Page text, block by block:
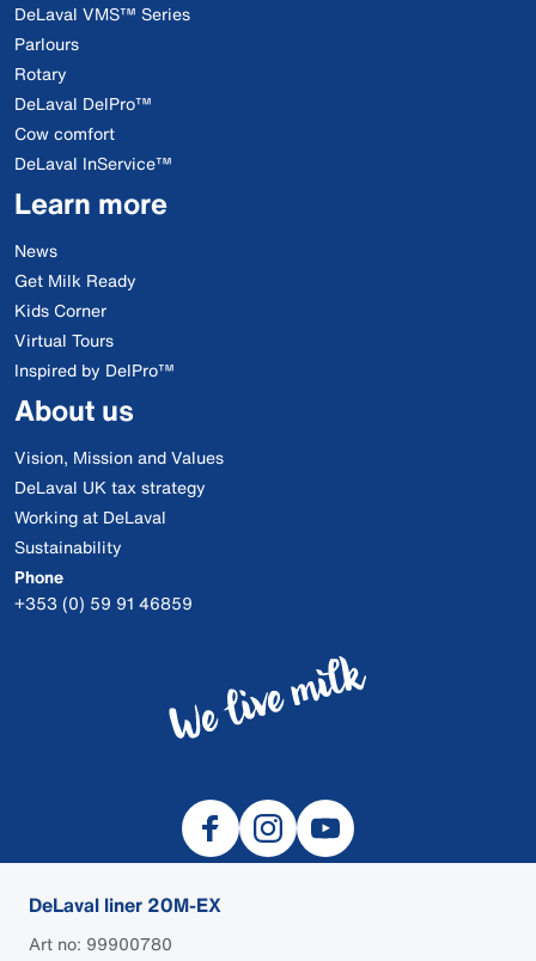
DeLaval liner 20M-EX
Art no: 99900780
DeLaval VMS™ Series
Parlours
Rotary
DeLaval DelPro™
Cow comfort
DeLaval InService™
Learn more
News
Get Milk Ready
Kids Corner
Virtual Tours
Inspired by DelPro™
About us
Vision, Mission and Values
DeLaval UK tax strategy
Working at DeLaval
Sustainability
Phone
+353 (0) 59 91 46859